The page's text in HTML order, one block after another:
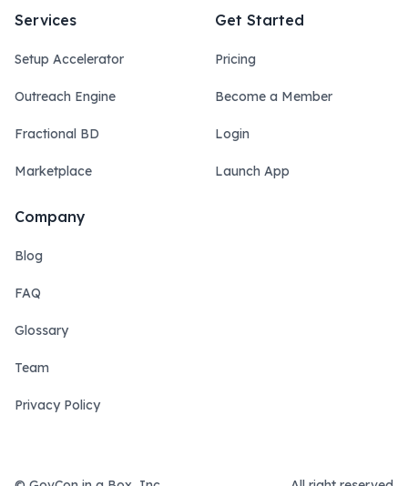
Services
Setup Accelerator
Outreach Engine
Fractional BD
Marketplace
Get Started
Pricing
Become a Member
Login
Launch App
Company
Blog
FAQ
Glossary
Team
Privacy Policy